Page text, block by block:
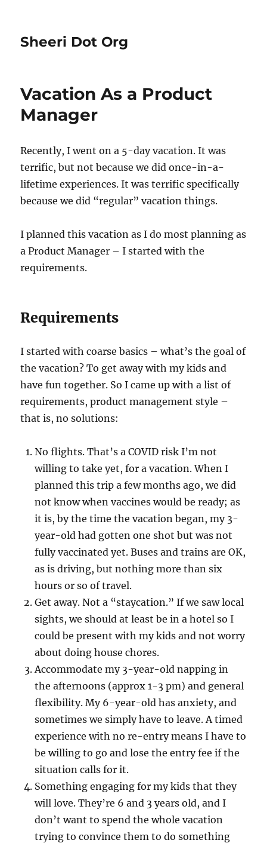
Sheeri Dot Org
Vacation As a Product
Manager
Recently, I went on a 5-day vacation. It was
terrific, but not because we did once-in-a-
lifetime experiences. It was terrific specifically
because we did “regular” vacation things.
I planned this vacation as I do most planning as
a Product Manager – I started with the
requirements.
Requirements
I started with coarse basics – what’s the goal of
the vacation? To get away with my kids and
have fun together. So I came up with a list of
requirements, product management style –
that is, no solutions:
No flights. That’s a COVID risk I’m not
willing to take yet, for a vacation. When I
planned this trip a few months ago, we did
not know when vaccines would be ready; as
it is, by the time the vacation began, my 3-
year-old had gotten one shot but was not
fully vaccinated yet. Buses and trains are OK,
as is driving, but nothing more than six
hours or so of travel.
Get away. Not a “staycation.” If we saw local
sights, we should at least be in a hotel so I
could be present with my kids and not worry
about doing house chores.
Accommodate my 3-year-old napping in
the afternoons (approx 1-3 pm) and general
flexibility. My 6-year-old has anxiety, and
sometimes we simply have to leave. A timed
experience with no re-entry means I have to
be willing to go and lose the entry fee if the
situation calls for it.
Something engaging for my kids that they
will love. They’re 6 and 3 years old, and I
don’t want to spend the whole vacation
trying to convince them to do something